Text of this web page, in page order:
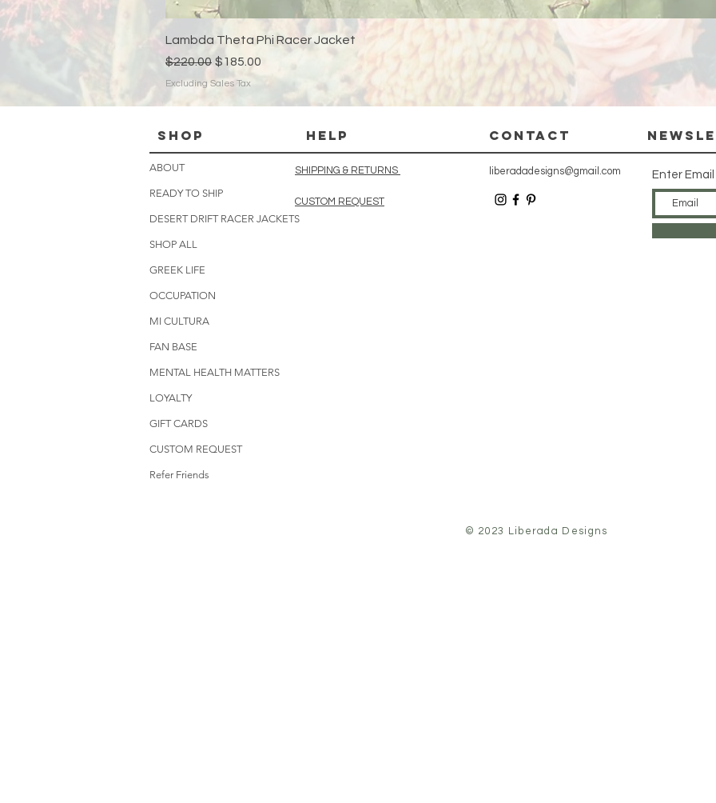
Lambda Theta Phi Racer Jacket
Regular Price
$220.00 Sale Price
$185.00
Excluding Sales Tax
Shop HELP CONTACT
ABOUT
READY TO SHIP
DESERT DRIFT RACER JACKETS
SHOP ALL
GREEK LIFE
OCCUPATION
MI CULTURA
FAN BASE
MENTAL HEALTH MATTERS
LOYALTY
GIFT CARDS
CUSTOM REQUEST
Refer Friends
SHIPPING & RETURNS
CUSTOM REQUEST
liberadadesigns@gmail.com Enter Email
© 2023 Liberada Designs